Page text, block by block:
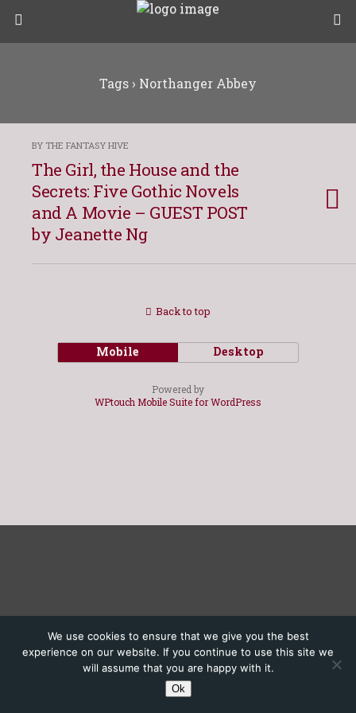
Tags › Northanger Abbey
BY THE FANTASY HIVE
The Girl, the House and the
Secrets: Five Gothic Novels
and A Movie – GUEST POST
by Jeanette Ng
Back to top
Mobile Desktop
Powered by
WPtouch Mobile Suite for WordPress
We use cookies to ensure that we give you the best
experience on our website. If you continue to use this site we
will assume that you are happy with it.
Ok